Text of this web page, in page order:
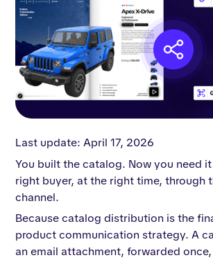
Last update: April 17, 2026
You built the catalog. Now you need
right buyer, at the right time, through
channel.
Because catalog distribution is the
product communication strategy. A
an email attachment, forwarded